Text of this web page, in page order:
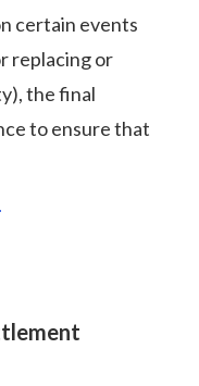
certain events
replacing or
the final
to ensure that